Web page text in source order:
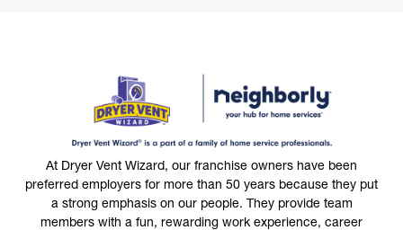
At Dryer Vent Wizard, our franchise owners have been
preferred employers for more than 50 years because they put
a strong emphasis on our people. They provide team
members with a fun, rewarding work experience, career